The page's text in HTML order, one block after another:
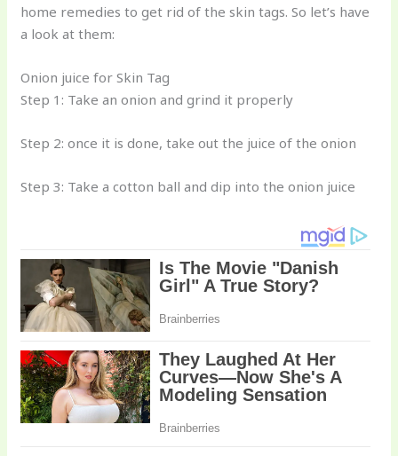
home remedies to get rid of the skin tags. So let’s have
a look at them:
Onion juice for Skin Tag
Step 1: Take an onion and grind it properly
Step 2: once it is done, take out the juice of the onion
Step 3: Take a cotton ball and dip into the onion juice